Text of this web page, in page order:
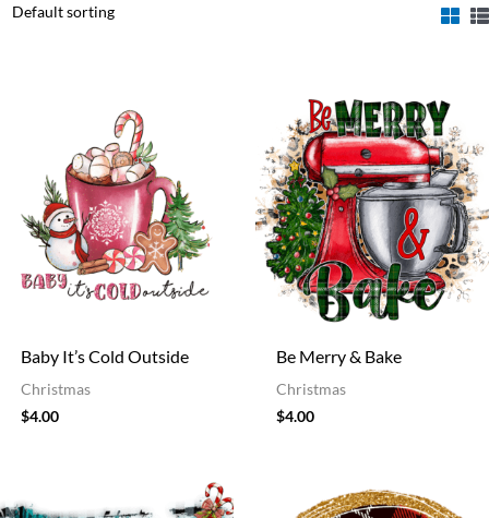
Baby It’s Cold Outside
Christmas
$4.00
Be Merry & Bake
Christmas
$4.00